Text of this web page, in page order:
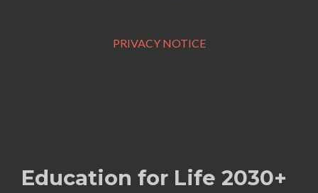
PRIVACY NOTICE
Education for Life 2030+